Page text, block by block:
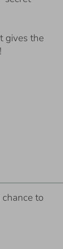
gives the
to